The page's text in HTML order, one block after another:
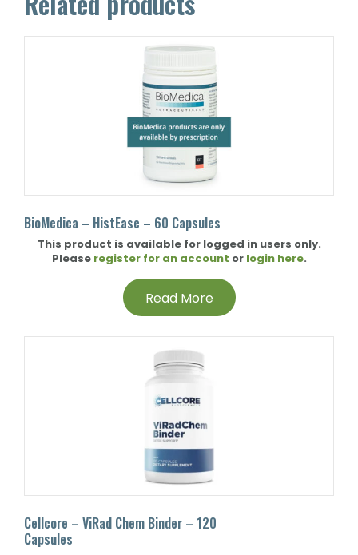
BioMedica – HistEase – 60 Capsules
This product is available for logged in users only.
Please register for an account or login here.
Read More
Cellcore – ViRad Chem Binder – 120
Capsules